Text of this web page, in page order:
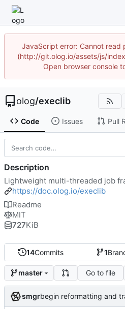
JavaScript error: Cannot
(http://git.olog.io/assets/js/
Open browser console
olog/execlib
Code Issues Pull
14Commits 1
master Go to file
smgr
Description
Lightweight multi-threaded job
https://doc.olog.io/execlib
Readme
MIT
727KiB